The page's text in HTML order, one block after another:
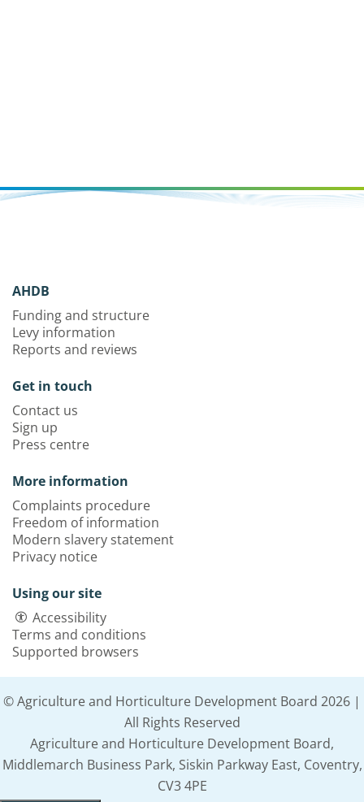
AHDB
Funding and structure
Levy information
Reports and reviews
Get in touch
Contact us
Sign up
Press centre
More information
Complaints procedure
Freedom of information
Modern slavery statement
Privacy notice
Using our site
Accessibility
Terms and conditions
Supported browsers
© Agriculture and Horticulture Development Board 2026 |
All Rights Reserved
Agriculture and Horticulture Development Board,
Middlemarch Business Park, Siskin Parkway East, Coventry,
CV3 4PE